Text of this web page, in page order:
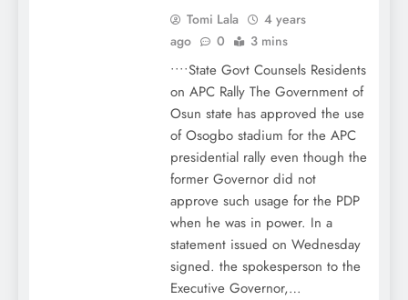
Tomi Lala
4 years
ago
0 3 mins
••••State Govt Counsels Residents
on APC Rally The Government of
Osun state has approved the use
of Osogbo stadium for the APC
presidential rally even though the
former Governor did not
approve such usage for the PDP
when he was in power. In a
statement issued on Wednesday
signed. the spokesperson to the
Executive Governor,…